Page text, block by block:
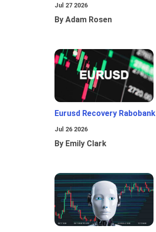
Jul 27 2026
By Adam Rosen
Eurusd Recovery Rabobank
Jul 26 2026
By Emily Clark